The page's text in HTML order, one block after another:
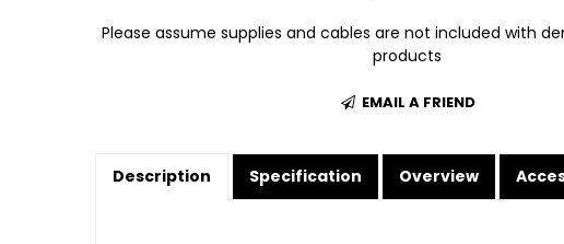
Please assume supplies and cables are not included with
products
EMAIL A FRIEND
Description Specification Overview